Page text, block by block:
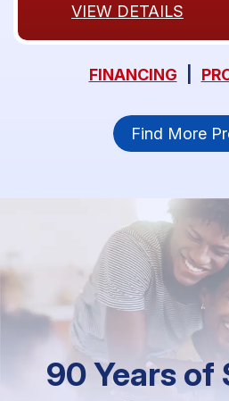
VIEW DETAILS
FINANCING
Find More
90 Years of